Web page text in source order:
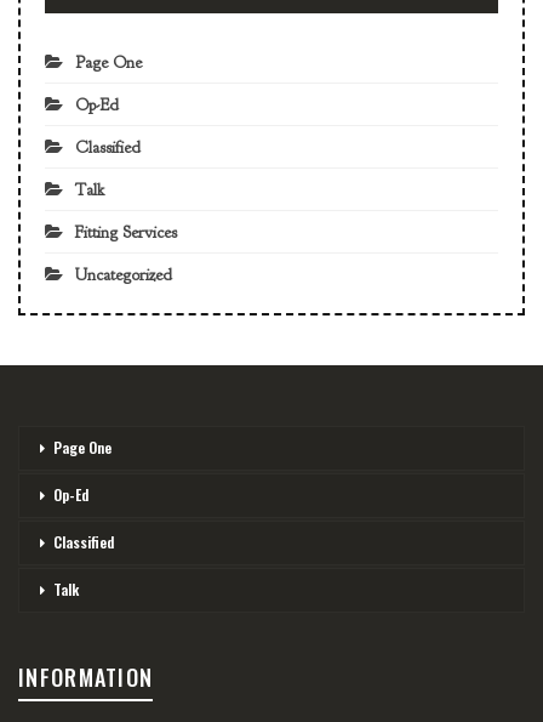
Page One
Op-Ed
Classified
Talk
Fitting Services
Uncategorized
Page One
Op-Ed
Classified
Talk
INFORMATION